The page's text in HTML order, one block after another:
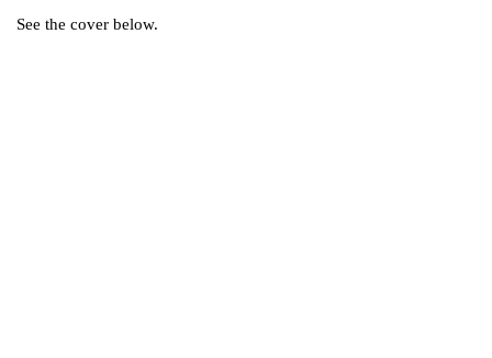
See the cover below.